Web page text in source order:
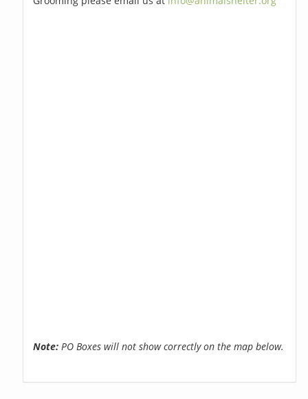
Note: PO Boxes will not show correctly on the map below.